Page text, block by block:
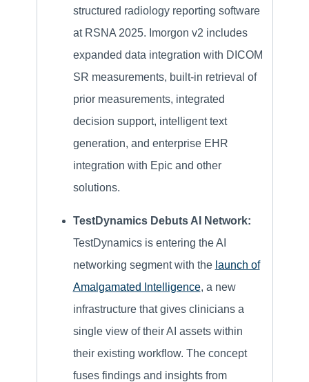
structured radiology reporting software
at RSNA 2025. Imorgon v2 includes
expanded data integration with DICOM
SR measurements, built-in retrieval of
prior measurements, integrated
decision support, intelligent text
generation, and enterprise EHR
integration with Epic and other
solutions.
TestDynamics Debuts AI Network:
TestDynamics is entering the AI
networking segment with the launch of
Amalgamated Intelligence, a new
infrastructure that gives clinicians a
single view of their AI assets within
their existing workflow. The concept
fuses findings and insights from